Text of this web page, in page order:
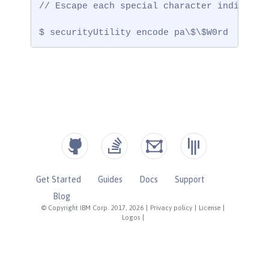
// Escape each special character
$ securityUtility encode pa\$\$W0rd
© Copyright IBM Corp. 2017, 2026 Privacy policy License
Logos
Get Started Guides Docs
Support
Blog